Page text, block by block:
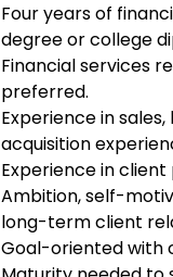
Four years of
degree or college
Financial services
preferred.
Experience in
acquisition
Experience in
Ambition, self-
long-term client
Goal-oriented with